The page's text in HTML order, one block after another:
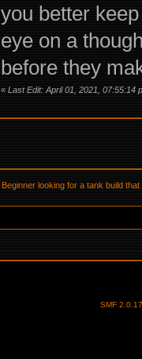
you better
eye on a
before they
« Last Edit: April 01, 2021, 07:55:14
Beginner looking for a tank build
SMF 2.0.17